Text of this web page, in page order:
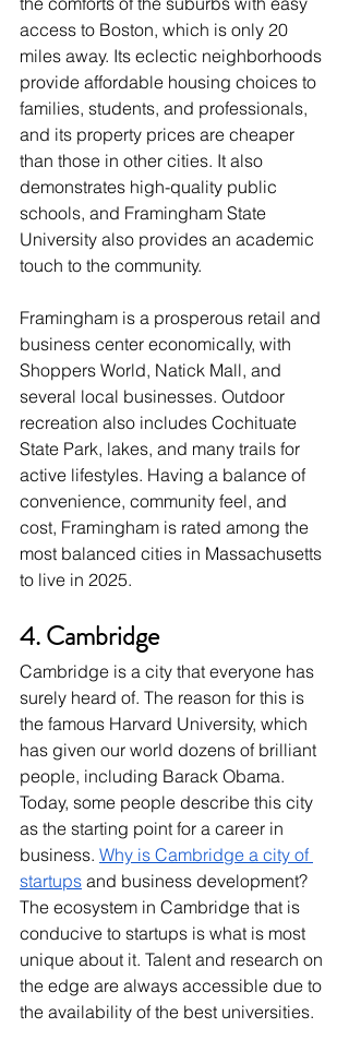
access to Boston, which is only 20
miles away. Its eclectic neighborhoods
provide affordable housing choices to
families, students, and professionals,
and its property prices are cheaper
than those in other cities. It also
demonstrates high-quality public
schools, and Framingham State
University also provides an academic
touch to the community.
Framingham is a prosperous retail and
business center economically, with
Shoppers World, Natick Mall, and
several local businesses. Outdoor
recreation also includes Cochituate
State Park, lakes, and many trails for
active lifestyles. Having a balance of
convenience, community feel, and
cost, Framingham is rated among the
most balanced cities in Massachusetts
to live in 2025.
4. Cambridge
Cambridge is a city that everyone has
surely heard of. The reason for this is
the famous Harvard University, which
has given our world dozens of brilliant
people, including Barack Obama.
Today, some people describe this city
as the starting point for a career in
business. Why is Cambridge a city of
startups and business development?
The ecosystem in Cambridge that is
conducive to startups is what is most
unique about it. Talent and research on
the edge are always accessible due to
the availability of the best universities.